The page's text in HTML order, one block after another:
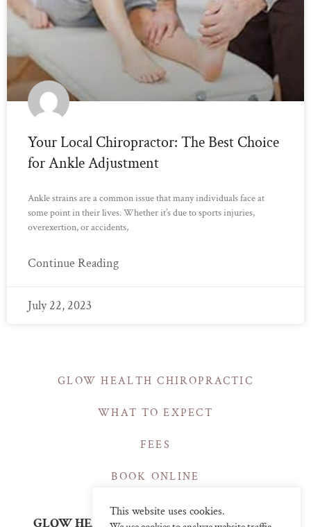
Your Local Chiropractor: The Best Choice
for Ankle Adjustment
Ankle strains are a common issue that many individuals face at
some point in their lives. Whether it’s due to sports injuries,
overexertion, or accidents,
Continue Reading
July 22, 2023
GLOW HEALTH CHIROPRACTIC
WHAT TO EXPECT
FEES
BOOK ONLINE
GLOW HEALTH | CHIROPRACTIC CLINICS
This website uses cookies.